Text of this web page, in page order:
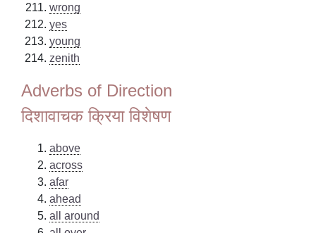
wrong
yes
young
zenith
Adverbs of Direction
दिशावाचक क्रिया विशेषण
above
across
afar
ahead
all around